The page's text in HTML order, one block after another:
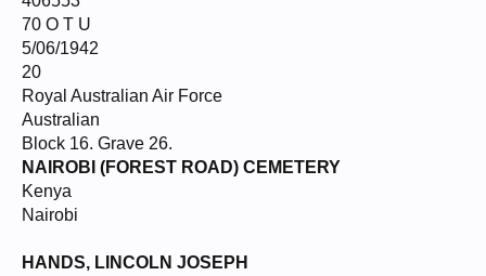
70 O T U
5/06/1942
20
Royal Australian Air Force
Australian
Block 16. Grave 26.
NAIROBI (FOREST ROAD) CEMETERY
Kenya
Nairobi
HANDS, LINCOLN JOSEPH